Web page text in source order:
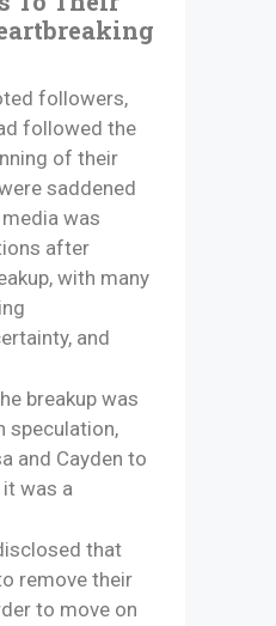
followers,
followed the
of their
saddened
was
after
with many
and
breakup was
speculation,
and Cayden to
was a
that
remove their
to move on